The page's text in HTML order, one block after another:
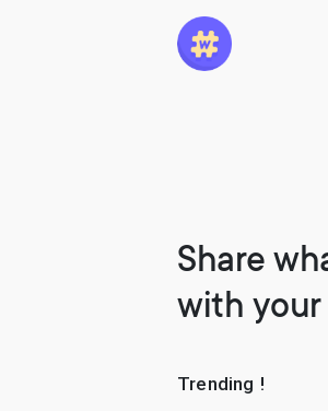
Share
with your
Trending !